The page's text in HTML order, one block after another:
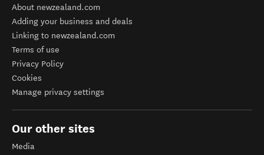
About newzealand.com
Adding your business and deals
Linking to newzealand.com
Terms of use
Privacy Policy
Cookies
Manage privacy settings
Our other sites
Media